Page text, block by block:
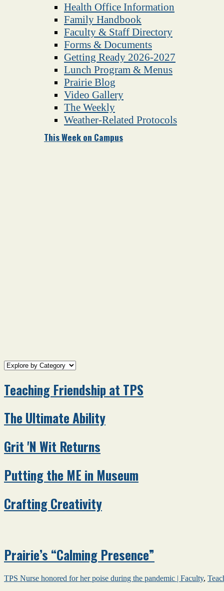
Health Office Information
Family Handbook
Faculty & Staff Directory
Forms & Documents
Getting Ready 2026-2027
Lunch Program & Menus
Prairie Blog
Video Gallery
The Weekly
Weather-Related Protocols
This Week on Campus
Teaching Friendship at TPS
The Ultimate Ability
Grit 'N Wit Returns
Putting the ME in Museum
Crafting Creativity
Prairie’s “Calming Presence”
TPS Nurse honored for her poise during the pandemic | Faculty,